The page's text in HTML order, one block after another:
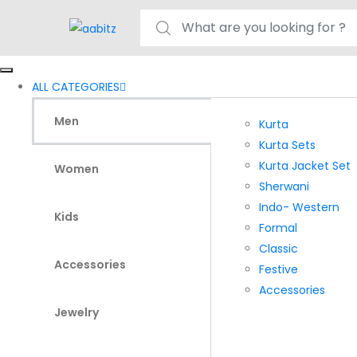
Search for:
ALL CATEGORIES
Men
Women
Kids
Accessories
Jewelry
Kurta
Kurta Sets
Kurta Jacket Set
Sherwani
Indo- Western
Formal
Classic
Festive
Accessories